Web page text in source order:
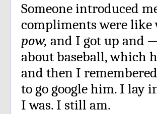
Someone introduced
compliments were
pow, and I got up and
about baseball,
and then I
to go google him. I lay
I was. I still am.